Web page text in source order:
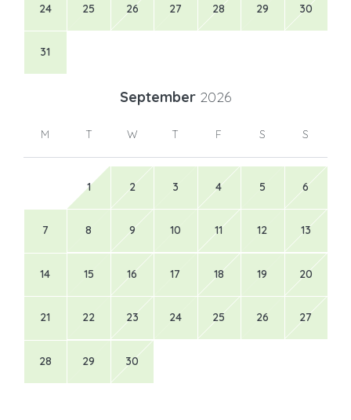
24 25 26 27 28 29 30
31
September 2026
M T W T F S S
1 2 3 4 5 6
7 8 9 10 11 12 13
14 15 16 17 18 19 20
21 22 23 24 25 26 27
28 29 30